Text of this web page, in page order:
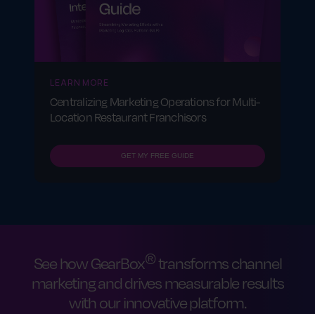
reporting tools
Having strong support makes a huge
retail franchise gets up and running.
LEARN MORE
Centralizing Marketing Operations for Multi-
Location Restaurant Franchisors
GET MY FREE GUIDE
See how GearBox®transforms channel
marketing and drives measurable results
with our innovative platform.